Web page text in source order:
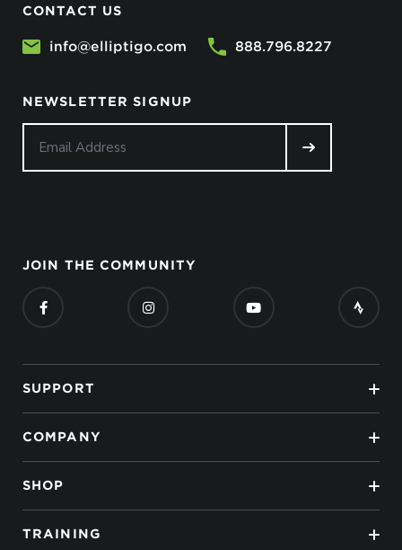
CONTACT US
info@elliptigo.com 888.796.8227
NEWSLETTER SIGNUP
JOIN THE COMMUNITY
SUPPORT
COMPANY
SHOP
TRAINING